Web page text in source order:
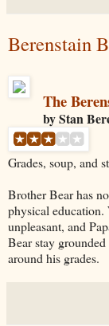
Berenstain
The
by Stan
Grades, soup, and
Brother Bear has
physical education.
unpleasant, and
Bear stay
around his grades.